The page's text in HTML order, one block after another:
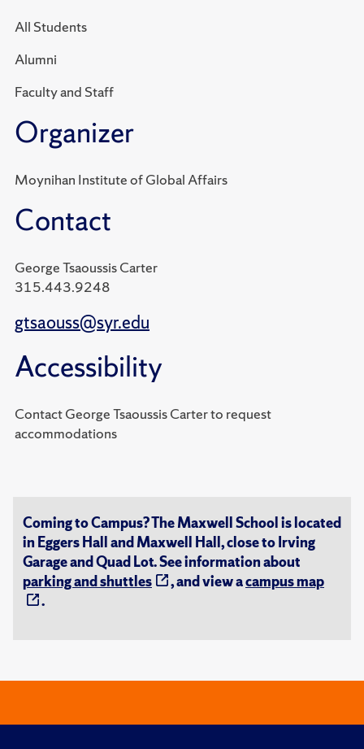
All Students
Alumni
Faculty and Staff
Organizer
Moynihan Institute of Global Affairs
Contact
George Tsaoussis Carter
315.443.9248
gtsaouss@syr.edu
Accessibility
Contact George Tsaoussis Carter to request
accommodations
Coming to Campus? The Maxwell School is located
in Eggers Hall and Maxwell Hall, close to Irving
Garage and Quad Lot. See information about
parking and shuttles
, and view acampus map
.